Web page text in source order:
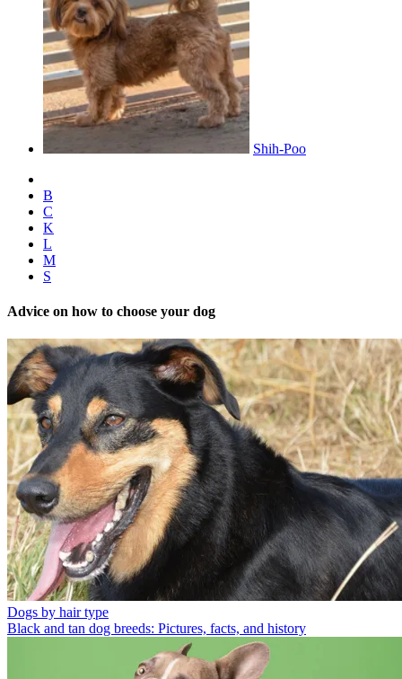
Shih-Poo
B
C
K
L
M
S
Advice on how to choose your dog
Dogs by hair type
Black and tan dog breeds: Pictures, facts, and history